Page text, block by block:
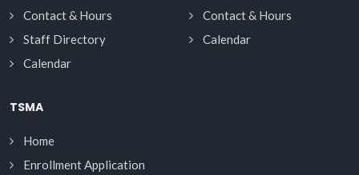
Contact & Hours
Staff Directory
Calendar
Contact & Hours
Calendar
TSMA
Home
Enrollment Application